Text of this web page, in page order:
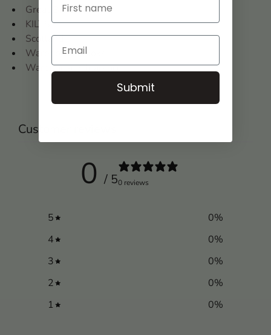
Great Britain
KILTS
Scotland
Warehouse Books
Warehouse Clearance
Customer reviews
0 / 50 reviews
5 0%
4
0%
3
0%
2
0%
1
0%
Submit